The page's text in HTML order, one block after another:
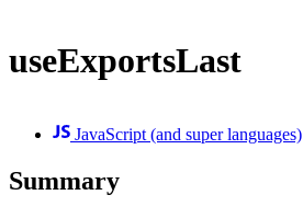
useExportsLast
JavaScript (and super languages)
Summary